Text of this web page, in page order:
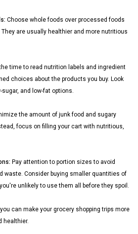
Choose whole foods over processed foods
are usually healthier and more nutritious
time to read nutrition labels and ingredient
choices about the products you buy. Look
and low-fat options.
the amount of junk food and sugary
focus on filling your cart with nutritious,
Pay attention to portion sizes to avoid
waste. Consider buying smaller quantities of
unlikely to use them all before they spoil.
can make your grocery shopping trips more
healthier.